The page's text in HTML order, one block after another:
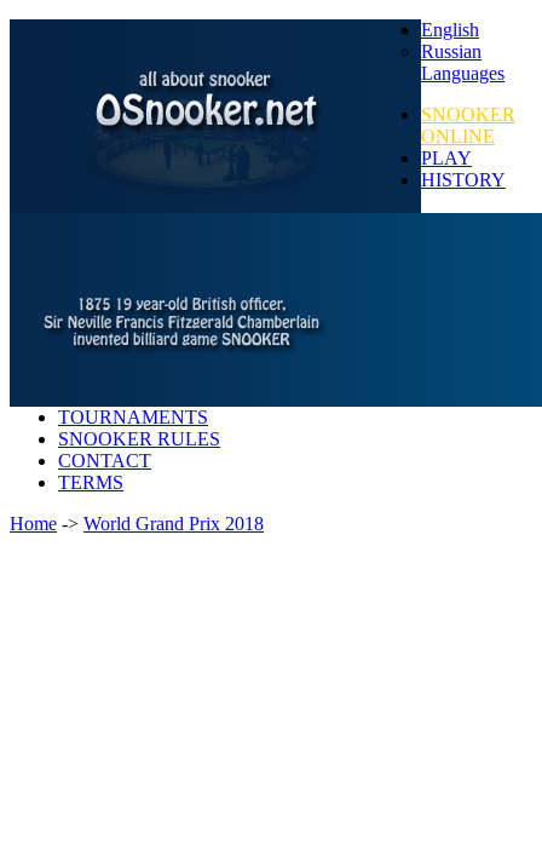
English
Russian
Languages
SNOOKER
ONLINE
PLAY
HISTORY
TOURNAMENTS
SNOOKER RULES
CONTACT
TERMS
Home -> World Grand Prix 2018